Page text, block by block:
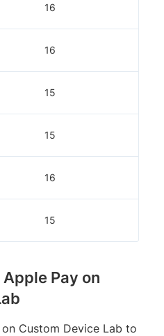
16
16
15
15
16
15
Pay on
Custom Device Lab to